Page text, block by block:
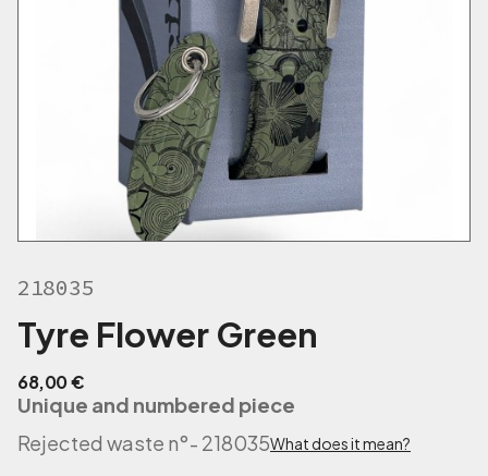
218035
Tyre Flower Green
68,00€
Unique and numbered piece
Rejected waste n°- 218035What does it mean?